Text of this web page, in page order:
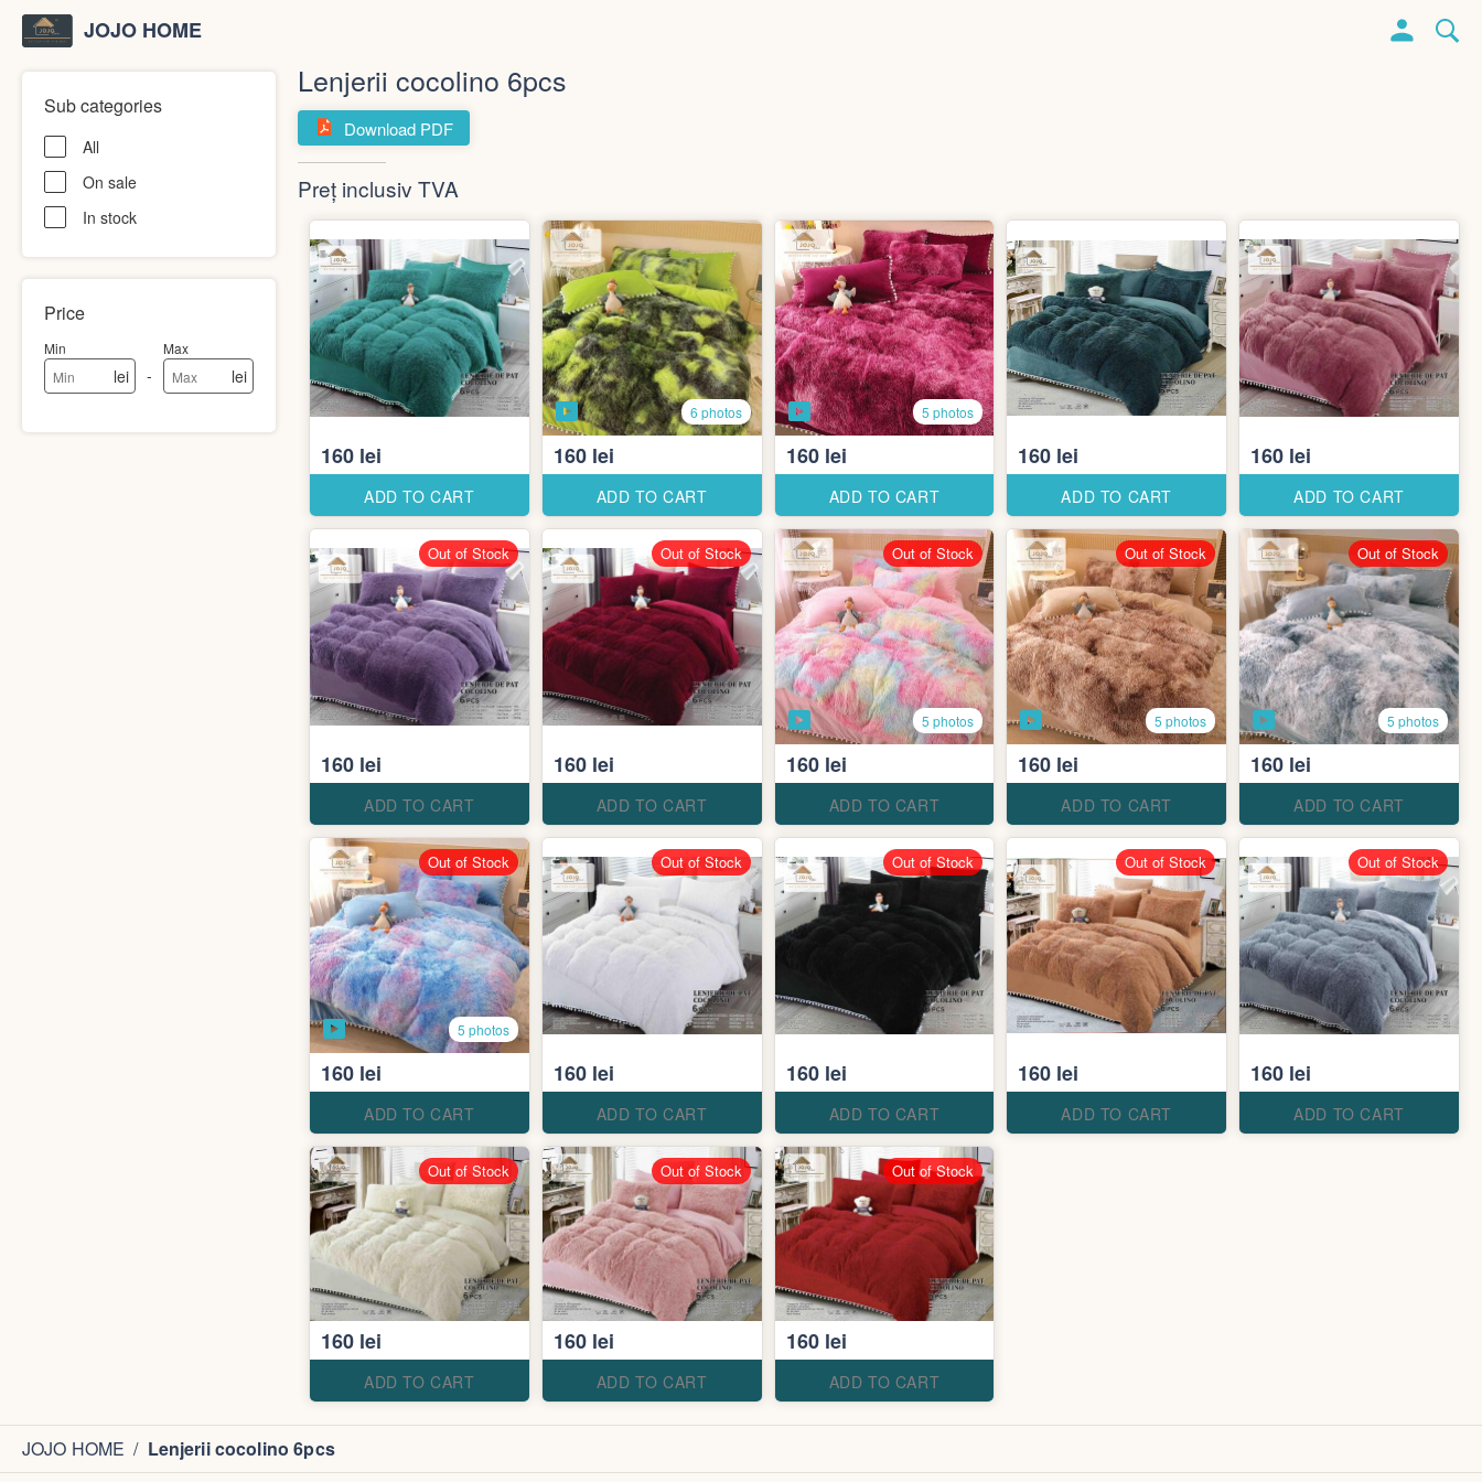
JOJO HOME
Sub categories
All
On sale
In stock
Price
Min
lei -
Max
lei
Lenjerii cocolino 6pcs
Download PDF
Preț inclusiv TVA
160 lei
ADD TO CART
6 photos
160 lei
ADD TO CART
5 photos
160 lei
ADD TO CART
160 lei
ADD TO CART
160 lei
ADD TO CART
160 lei
ADD TO CART
Out of Stock
160 lei
ADD TO CART
Out of Stock
5 photos
160 lei
ADD TO CART
Out of Stock
5 photos
160 lei
ADD TO CART
Out of Stock
5 photos
160 lei
ADD TO CART
Out of Stock
5 photos
160 lei
ADD TO CART
Out of Stock
160 lei
ADD TO CART
Out of Stock
160 lei
ADD TO CART
Out of Stock
160 lei
ADD TO CART
Out of Stock
160 lei
ADD TO CART
Out of Stock
160 lei
ADD TO CART
Out of Stock
160 lei
ADD TO CART
Out of Stock
160 lei
ADD TO CART
Out of Stock
JOJO HOME / Lenjerii cocolino 6pcs